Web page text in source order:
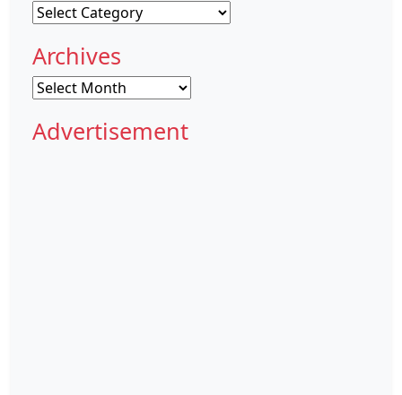
Categories
Archives
Archives
Advertisement